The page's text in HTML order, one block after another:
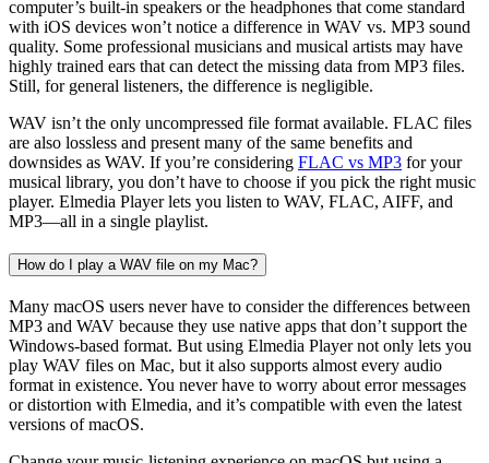
computer’s built-in speakers or the headphones that come standard
with iOS devices won’t notice a difference in WAV vs. MP3 sound
quality. Some professional musicians and musical artists may have
highly trained ears that can detect the missing data from MP3 files.
Still, for general listeners, the difference is negligible.
WAV isn’t the only uncompressed file format available. FLAC files
are also lossless and present many of the same benefits and
downsides as WAV. If you’re considering FLAC vs MP3 for your
musical library, you don’t have to choose if you pick the right music
player. Elmedia Player lets you listen to WAV, FLAC, AIFF, and
MP3––all in a single playlist.
How do I play a WAV file on my Mac?
Many macOS users never have to consider the differences between
MP3 and WAV because they use native apps that don’t support the
Windows-based format. But using Elmedia Player not only lets you
play WAV files on Mac, but it also supports almost every audio
format in existence. You never have to worry about error messages
or distortion with Elmedia, and it’s compatible with even the latest
versions of macOS.